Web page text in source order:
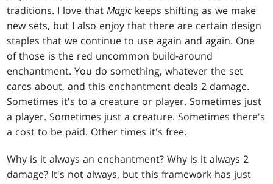
traditions. I love thatMagic keeps shifting as we make
new sets, but I also enjoy that there are certain design
staples that we continue to use again and again. One
of those is the red uncommon build-around
enchantment. You do something, whatever the set
cares about, and this enchantment deals 2 damage.
Sometimes it's to a creature or player. Sometimes just
a player. Sometimes just a creature. Sometimes there's
a cost to be paid. Other times it's free.
Why is it always an enchantment? Why is it always 2
damage? It's not always, but this framework has just